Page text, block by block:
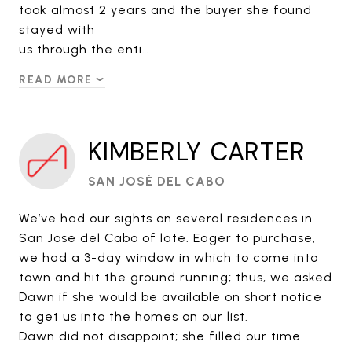
took almost 2 years and the buyer she found
stayed with
us through the enti…
READ MORE
KIMBERLY CARTER
SAN JOSÉ DEL CABO
We’ve had our sights on several residences in
San Jose del Cabo of late. Eager to purchase,
we had a 3-day window in which to come into
town and hit the ground running; thus, we asked
Dawn if she would be available on short notice
to get us into the homes on our list.
Dawn did not disappoint; she filled our time